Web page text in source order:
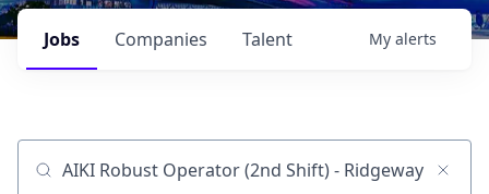
Jobs Companies Talent My alerts
Job title, company or keyword